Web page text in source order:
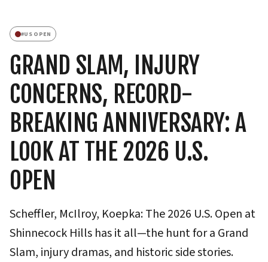
#US OPEN
GRAND SLAM, INJURY
CONCERNS, RECORD-
BREAKING ANNIVERSARY: A
LOOK AT THE 2026 U.S.
OPEN
Scheffler, McIlroy, Koepka: The 2026 U.S. Open at
Shinnecock Hills has it all—the hunt for a Grand
Slam, injury dramas, and historic side stories.